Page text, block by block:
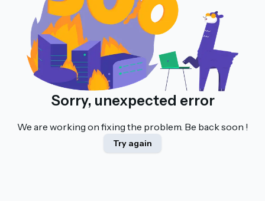
Sorry, unexpected error
We are working on fixing the problem. Be back soon !
Try again